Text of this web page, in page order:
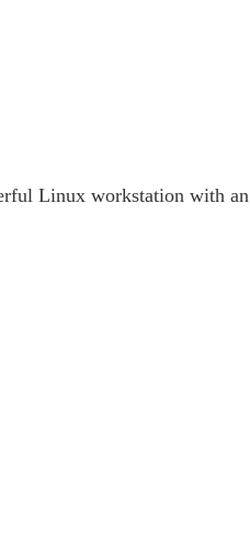
Linux workstation with an